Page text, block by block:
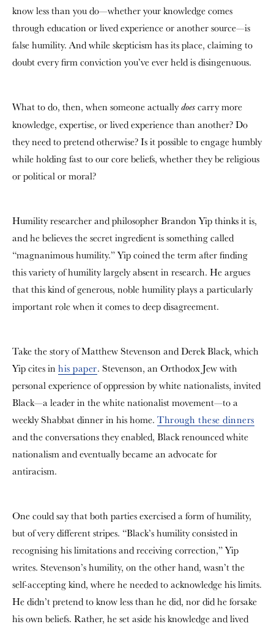
know less than you do—whether your knowledge comes
through education or lived experience or another source—is
false humility. And while skepticism has its place, claiming to
doubt every firm conviction you’ve ever held is disingenuous.
What to do, then, when someone actuallydoes carry more
knowledge, expertise, or lived experience than another? Do
they need to pretend otherwise? Is it possible to engage humbly
while holding fast to our core beliefs, whether they be religious
or political or moral?
Humility researcher and philosopher Brandon Yip thinks it is,
and he believes the secret ingredient is something called
“magnanimous humility.” Yip coined the term after finding
this variety of humility largely absent in research. He argues
that this kind of generous, noble humility plays a particularly
important role when it comes to deep disagreement.
Take the story of Matthew Stevenson and Derek Black, which
Yip cites in his paper. Stevenson, an Orthodox Jew with
personal experience of oppression by white nationalists, invited
Black—a leader in the white nationalist movement—to a
weekly Shabbat dinner in his home. Through these dinners
and the conversations they enabled, Black renounced white
nationalism and eventually became an advocate for
antiracism.
One could say that both parties exercised a form of humility,
but of very different stripes. “Black’s humility consisted in
recognising his limitations and receiving correction,” Yip
writes. Stevenson’s humility, on the other hand, wasn’t the
self-accepting kind, where he needed to acknowledge his limits.
He didn’t pretend to know less than he did, nor did he forsake
his own beliefs. Rather, he set aside his knowledge and lived